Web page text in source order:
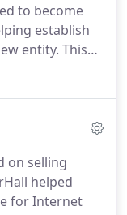
program to
under one
across a
to become
establish
entity. This
such as
the
paper.
on selling
helped
for Internet